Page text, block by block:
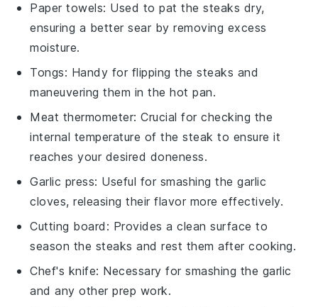
Paper towels: Used to pat the steaks dry,
ensuring a better sear by removing excess
moisture.
Tongs: Handy for flipping the steaks and
maneuvering them in the hot pan.
Meat thermometer: Crucial for checking the
internal temperature of the steak to ensure it
reaches your desired doneness.
Garlic press: Useful for smashing the garlic
cloves, releasing their flavor more effectively.
Cutting board : Provides a clean surface to
season the steaks and rest them after cooking.
Chef's knife: Necessary for smashing the garlic
and any other prep work.